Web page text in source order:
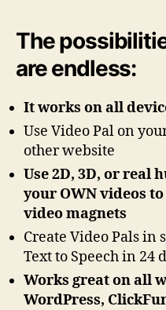
The
are endless:
It works on all
Use Video Pal on
other website
Use 2D, 3D, or real
your OWN videos
video magnets
Create Video Pals in
Text to Speech in 24
Works great on all
WordPress,